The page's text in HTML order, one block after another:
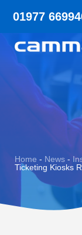
01977
Home - News -
Ticketing Kiosks